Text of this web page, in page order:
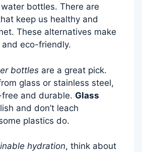
bottles. There are
keep us healthy and
These alternatives make
eco-friendly.
bottles are a great pick.
glass or stainless steel,
and durable. Glass
and don’t leach
plastics do.
hydration, think about